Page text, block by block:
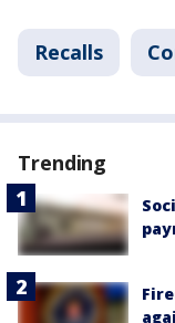
Recalls
Trending